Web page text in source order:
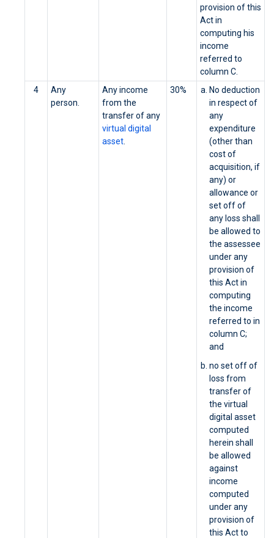
provision of this
Act in
computing his
income
referred to
column C.
4
Any
person.
Any income
from the
transfer of any
virtual digital
asset.
30%
No deduction
in respect of
any
expenditure
(other than
cost of
acquisition, if
any) or
allowance or
set off of
any loss shall
be allowed to
the assessee
under any
provision of
this Act in
computing
the income
referred to in
column C;
and
no set off of
loss from
transfer of
the virtual
digital asset
computed
herein shall
be allowed
against
income
computed
under any
provision of
this Act to